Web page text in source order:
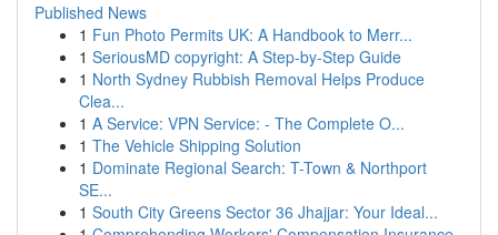
Published News
1 Fun Photo Permits UK: A Handbook to Merr...
1 SeriousMD copyright: A Step-by-Step Guide
1 North Sydney Rubbish Removal Helps Produce
Clea...
1 A Service: VPN Service: - The Complete O...
1 The Vehicle Shipping Solution
1 Dominate Regional Search: T-Town & Northport
SE...
1 South City Greens Sector 36 Jhajjar: Your Ideal...